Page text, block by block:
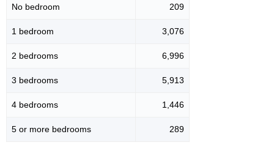
No bedroom 209
1 bedroom 3,076
2 bedrooms 6,996
3 bedrooms 5,913
4 bedrooms 1,446
5 or more bedrooms 289